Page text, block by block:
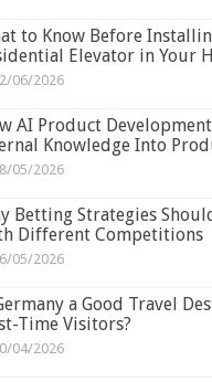
to Know Before
Elevator in Your
06/2026
AI Product
Knowledge Into
05/2026
Betting Strategies
Different Competitions
05/2026
a Good Travel
Time Visitors?
04/2026